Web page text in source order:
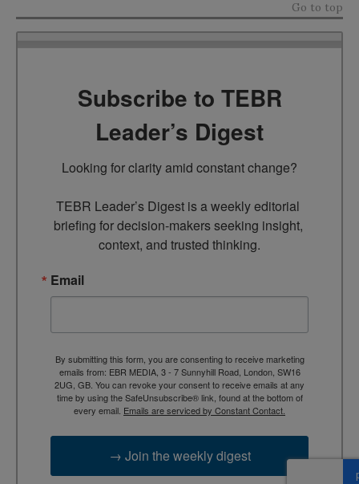
Go to top
Subscribe to TEBR
Leader’s Digest
Looking for clarity amid constant change?
TEBR Leader’s Digest is a weekly editorial
briefing for decision-makers seeking insight,
context, and trusted thinking.
Email
By submitting this form, you are consenting to receive marketing
emails from: EBR MEDIA, 3 - 7 Sunnyhill Road, London, SW16
2UG, GB. You can revoke your consent to receive emails at any
time by using the SafeUnsubscribe® link, found at the bottom of
every email. Emails are serviced by Constant Contact.
→ Join the weekly digest